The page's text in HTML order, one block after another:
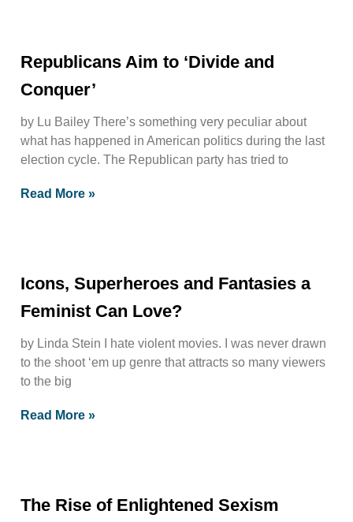
Republicans Aim to ‘Divide and
Conquer’
by Lu Bailey There’s something very peculiar about
what has happened in American politics during the last
election cycle. The Republican party has tried to
Read More »
Icons, Superheroes and Fantasies a
Feminist Can Love?
by Linda Stein I hate violent movies. I was never drawn
to the shoot ‘em up genre that attracts so many viewers
to the big
Read More »
The Rise of Enlightened Sexism